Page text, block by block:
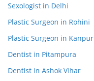
Sexologist in Delhi
Plastic Surgeon in Rohini
Plastic Surgeon in Kanpur
Dentist in Pitampura
Dentist in Ashok Vihar